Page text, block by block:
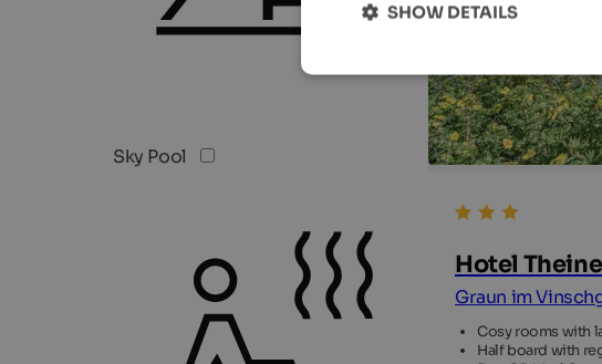
Sky Pool
Hotel
Graun im
Cosy rooms with
Half board with
SHOW DETAILS